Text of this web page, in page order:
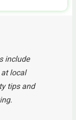
include
local
tips and